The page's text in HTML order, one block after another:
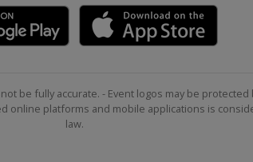
be fully accurate. - Event logos may be
online platforms and mobile applications is
law.